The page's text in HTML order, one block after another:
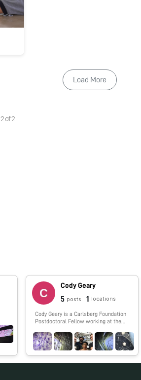
Load More
2of2
Cody Geary
5 posts 1 locations
Cody Geary is a Carlsberg Foundation
Postdoctoral Fellow working at the
at Aarhus University, advised by Ebbe
Andersen. Cody works on developing
RNA nanostructures that fold up from